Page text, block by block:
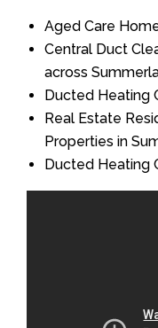
Aged Care
Central Duct
across
Ducted Heating
Real Estate
Properties in
Ducted Heating